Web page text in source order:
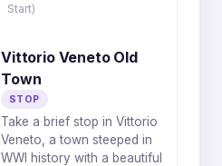
Start)
Vittorio Veneto Old
Town
STOP
Take a brief stop in Vittorio
Veneto, a town steeped in
WWI history with a beautiful